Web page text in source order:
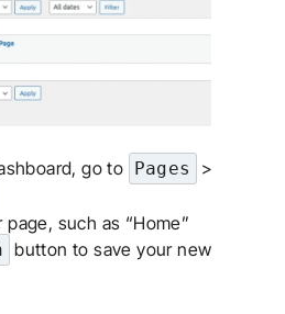
go to Pages >
such as “Home”
button to save your new